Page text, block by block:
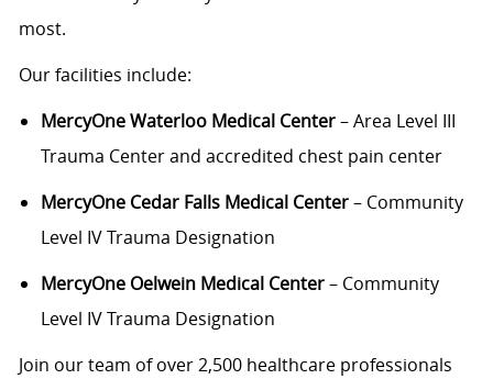
most.
Our facilities include:
MercyOne Waterloo Medical Center– Area Level III
Trauma Center and accredited chest pain center
MercyOne Cedar Falls Medical Center– Community
Level IV Trauma Designation
MercyOne Oelwein Medical Center– Community
Level IV Trauma Designation
Join our team of over 2,500 healthcare professionals